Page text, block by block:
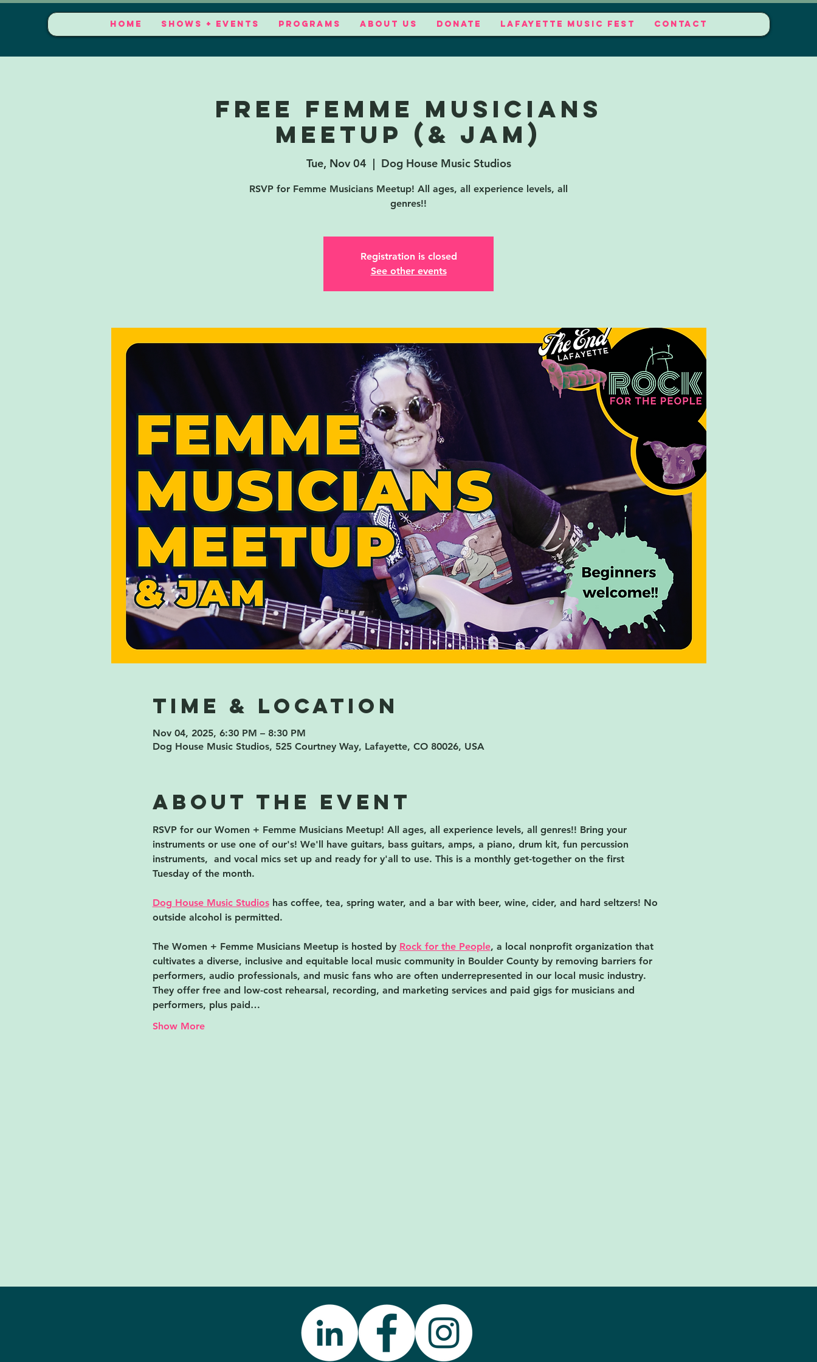
HOME SHOWS + EVENTS PROGRAMS ABOUT US DONATE LAFAYETTE MUSIC FEST CONTACT
FREE Femme Musicians
Meetup (& jam)
Tue, Nov 04
  |
Dog House Music Studios
RSVP for Femme Musicians Meetup! All ages, all experience levels, all
genres!!
Registration is closed
See other events
Time & Location
Nov 04, 2025, 6:30 PM – 8:30 PM
Dog House Music Studios, 525 Courtney Way, Lafayette, CO 80026, USA
About the event
RSVP for our Women + ﻿Femme Musicians Meetup! All ages, all experience levels, all genres!! Bring your
instruments or use one of our's! We'll have guitars, bass guitars, amps, a piano, drum kit, fun percussion
instruments,  and vocal mics set up and ready for y'all to use. This is a monthly get-together on the first
Tuesday of the month.
Dog House Music Studios has coffee, tea, spring water, and a bar with beer, wine, cider, and hard seltzers! No
outside alcohol is permitted.
The Women + ﻿Femme Musicians Meetup is hosted by Rock for the People, a local nonprofit organization that
cultivates a diverse, inclusive and equitable local music community in Boulder County by removing barriers for
performers, audio professionals, and music fans who are often underrepresented in our local music industry.
They offer free and low-cost rehearsal, recording, and marketing services and paid gigs for musicians and
performers, plus paid…
Show More